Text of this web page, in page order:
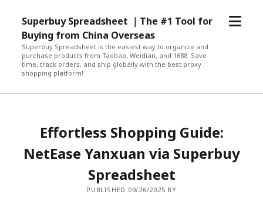
Superbuy Spreadsheet ｜The #1 Tool for
Buying from China Overseas
Superbuy Spreadsheet is the easiest way to organize and
purchase products from Taobao, Weidian, and 1688. Save
time, track orders, and ship globally with the best proxy
shopping platform!
open
Effortless Shopping Guide:
NetEase Yanxuan via Superbuy
Spreadsheet
PUBLISHED 09/26/2025 BY